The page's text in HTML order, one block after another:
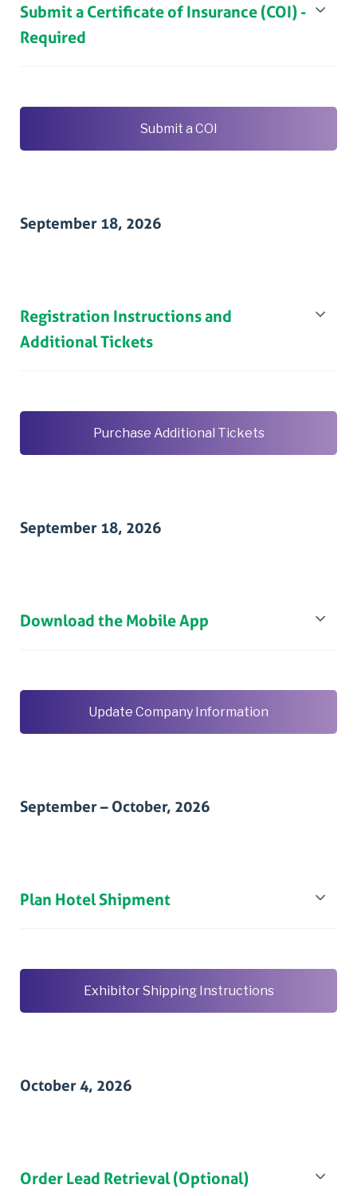
Submit a Certificate of Insurance (COI) -
Required
Submit a COI
September 18, 2026
Registration Instructions and
Additional Tickets
Purchase Additional Tickets
September 18, 2026
Download the Mobile App
Update Company Information
September – October, 2026
Plan Hotel Shipment
Exhibitor Shipping Instructions
October 4, 2026
Order Lead Retrieval (Optional)